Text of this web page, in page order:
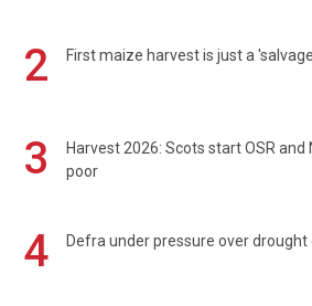
2 First maize harvest is just a
3
Harvest 2026: Scots start OSR
poor
4 Defra under pressure over drought